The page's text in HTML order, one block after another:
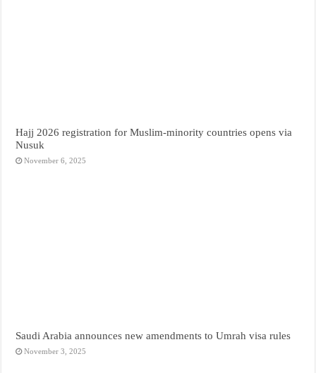
Hajj 2026 registration for Muslim-minority countries opens via
Nusuk
November 6, 2025
Saudi Arabia announces new amendments to Umrah visa rules
November 3, 2025